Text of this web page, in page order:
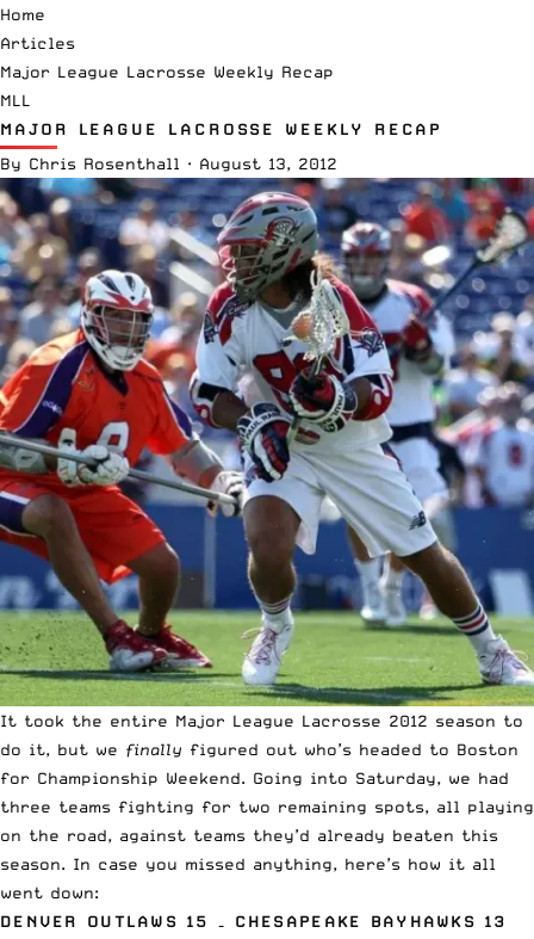
Home
Articles
Major League Lacrosse Weekly Recap
MLL
MAJOR LEAGUE LACROSSE WEEKLY RECAP
By Chris Rosenthall · August 13, 2012
It took the entire Major League Lacrosse 2012 season to
do it, but we finally figured out who’s headed to Boston
for Championship Weekend. Going into Saturday, we had
three teams fighting for two remaining spots, all playing
on the road, against teams they’d already beaten this
season. In case you missed anything, here’s how it all
went down:
DENVER OUTLAWS 15 – CHESAPEAKE BAYHAWKS 13